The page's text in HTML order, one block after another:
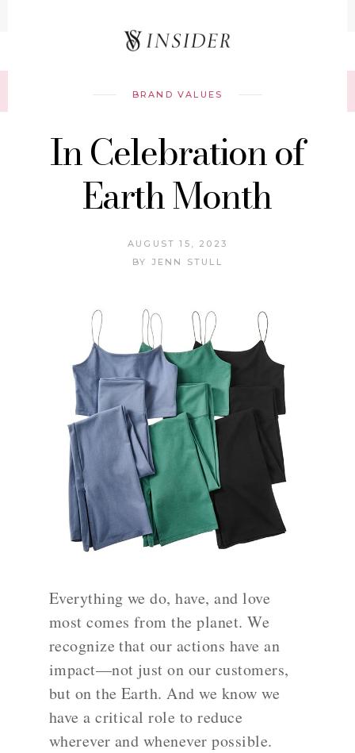
BRAND VALUES
In Celebration of
Earth Month
AUGUST 15, 2023
BY JENN STULL
Everything we do, have, and love
most comes from the planet. We
recognize that our actions have an
impact—not just on our customers,
but on the Earth. And we know we
have a critical role to reduce
wherever and whenever possible.